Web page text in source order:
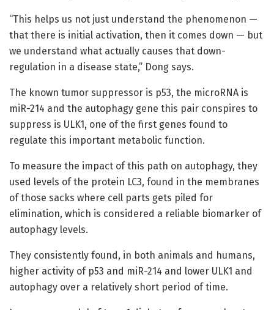
“This helps us not just understand the phenomenon —
that there is initial activation, then it comes down — but
we understand what actually causes that down-
regulation in a disease state,” Dong says.
The known tumor suppressor is p53, the microRNA is
miR-214 and the autophagy gene this pair conspires to
suppress is ULK1, one of the first genes found to
regulate this important metabolic function.
To measure the impact of this path on autophagy, they
used levels of the protein LC3, found in the membranes
of those sacks where cell parts gets piled for
elimination, which is considered a reliable biomarker of
autophagy levels.
They consistently found, in both animals and humans,
higher activity of p53 and miR-214 and lower ULK1 and
autophagy over a relatively short period of time.